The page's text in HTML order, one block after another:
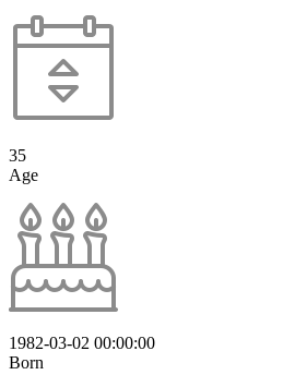
35
Age
1982-03-02 00:00:00
Born